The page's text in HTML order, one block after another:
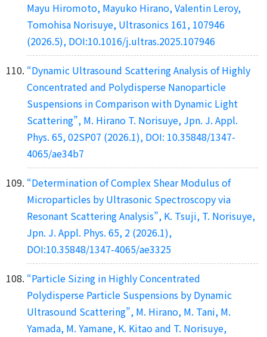
Mayu Hiromoto, Mayuko Hirano, Valentin Leroy,
Tomohisa Norisuye, Ultrasonics 161, 107946
(2026.5), DOI:10.1016/j.ultras.2025.107946
“Dynamic Ultrasound Scattering Analysis of Highly
Concentrated and Polydisperse Nanoparticle
Suspensions in Comparison with Dynamic Light
Scattering”, M. Hirano T. Norisuye, Jpn. J. Appl.
Phys. 65, 02SP07 (2026.1), DOI: 10.35848/1347-
4065/ae34b7
“Determination of Complex Shear Modulus of
Microparticles by Ultrasonic Spectroscopy via
Resonant Scattering Analysis”, K. Tsuji, T. Norisuye,
Jpn. J. Appl. Phys. 65, 2 (2026.1),
DOI:10.35848/1347-4065/ae3325
“Particle Sizing in Highly Concentrated
Polydisperse Particle Suspensions by Dynamic
Ultrasound Scattering”, M. Hirano, M. Tani, M.
Yamada, M. Yamane, K. Kitao and T. Norisuye,